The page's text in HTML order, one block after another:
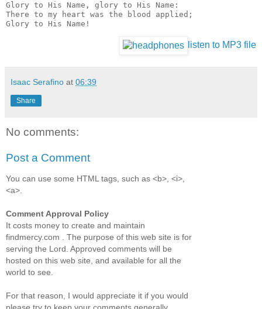
Glory to His Name, glory to His Name:
There to my heart was the blood applied;
Glory to His Name!
listen to MP3 file
Isaac Serafino at 06:39
Share
No comments:
Post a Comment
You can use some HTML tags, such as <b>, <i>,
<a>.
Comment Approval Policy
It costs money to create and maintain
findmercy.com . The purpose of this web site is for
serving the Lord. Approved comments will be
hosted on this web site, and available for all the
world to see.
For that reason, I would appreciate it if you would